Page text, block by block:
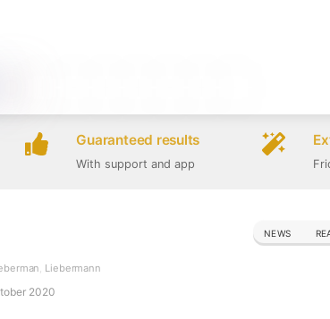
Guaranteed results
With support and app
NEWS
Liebermann
2020